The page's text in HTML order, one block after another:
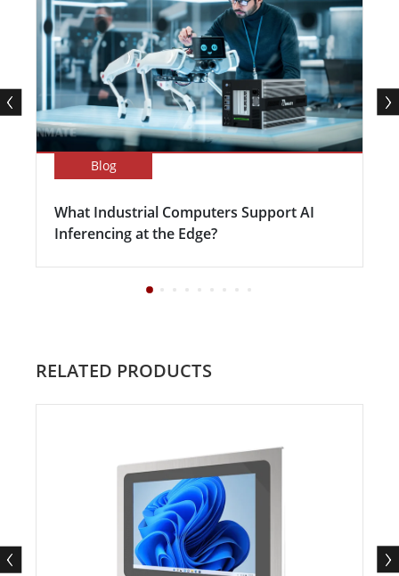
Blog
What Industrial Computers Support AI
Inferencing at the Edge?
RELATED PRODUCTS